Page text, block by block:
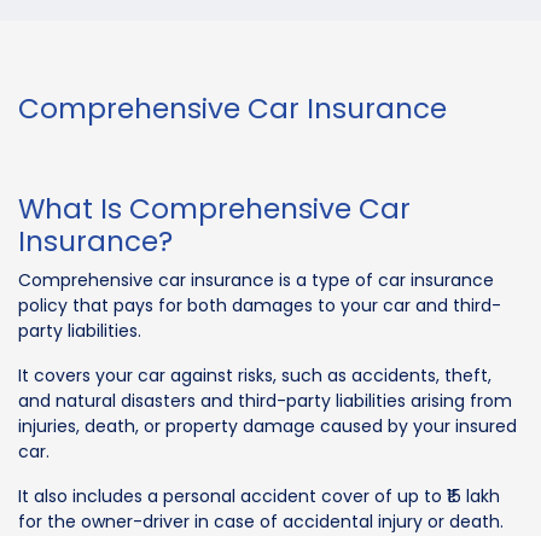
Comprehensive Car Insurance
What Is Comprehensive Car
Insurance?
Comprehensive car insurance is a type of car insurance
policy that pays for both damages to your car and third-
party liabilities.
It covers your car against risks, such as accidents, theft,
and natural disasters and third-party liabilities arising from
injuries, death, or property damage caused by your insured
car.
It also includes a personal accident cover of up to ₹15 lakh
for the owner-driver in case of accidental injury or death.